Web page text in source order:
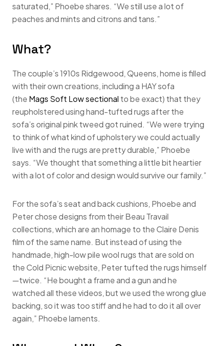
saturated,” Phoebe shares. “We still use a lot of
peaches and mints and citrons and tans.”
What?
The couple’s 1910s Ridgewood, Queens, home is filled
with their own creations, including a HAY sofa
(the Mags Soft Low sectional to be exact) that they
reupholstered using hand-tufted rugs after the
sofa’s original pink tweed got ruined. “We were trying
to think of what kind of upholstery we could actually
live with and the rugs are pretty durable,” Phoebe
says. “We thought that something a little bit heartier
with a lot of color and design would survive our family.”
For the sofa’s seat and back cushions, Phoebe and
Peter chose designs from their Beau Travail
collections, which are an homage to the Claire Denis
film of the same name. But instead of using the
handmade, high-low pile wool rugs that are sold on
the Cold Picnic website, Peter tufted the rugs himself
—twice. “He bought a frame and a gun and he
watched all these videos, but we used the wrong glue
backing, so it was too stiff and he had to do it all over
again,” Phoebe laments.